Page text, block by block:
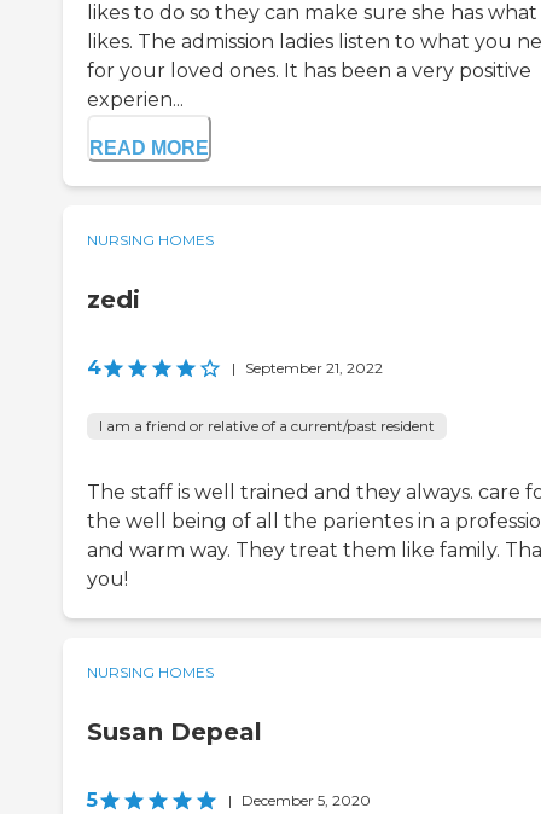
likes to do so they can make sure she has what
likes. The admission ladies listen to what you
for your loved ones. It has been a very positive
experien...
READ MORE
NURSING HOMES
zedi
4 | September 21, 2022
I am a friend or relative of a current/past resident
The staff is well trained and they always. care
the well being of all the parientes in a
and warm way. They treat them like family.
you!
NURSING HOMES
Susan Depeal
5 | December 5, 2020